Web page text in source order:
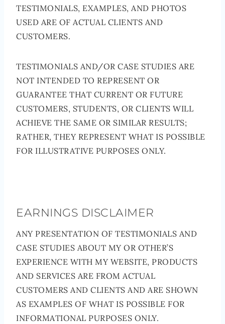
TESTIMONIALS, EXAMPLES, AND PHOTOS
USED ARE OF ACTUAL CLIENTS AND
CUSTOMERS.
TESTIMONIALS AND/OR CASE STUDIES ARE
NOT INTENDED TO REPRESENT OR
GUARANTEE THAT CURRENT OR FUTURE
CUSTOMERS, STUDENTS, OR CLIENTS WILL
ACHIEVE THE SAME OR SIMILAR RESULTS;
RATHER, THEY REPRESENT WHAT IS POSSIBLE
FOR ILLUSTRATIVE PURPOSES ONLY.
EARNINGS DISCLAIMER
ANY PRESENTATION OF TESTIMONIALS AND
CASE STUDIES ABOUT MY OR OTHER’S
EXPERIENCE WITH MY WEBSITE, PRODUCTS
AND SERVICES ARE FROM ACTUAL
CUSTOMERS AND CLIENTS AND ARE SHOWN
AS EXAMPLES OF WHAT IS POSSIBLE FOR
INFORMATIONAL PURPOSES ONLY.